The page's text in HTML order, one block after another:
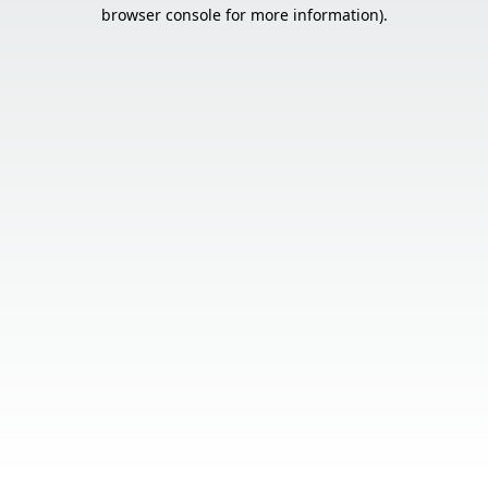
browser console for more information).